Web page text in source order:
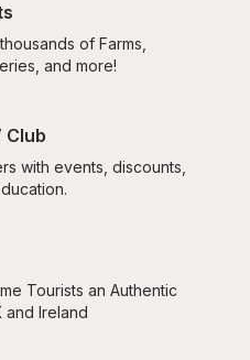
of Farms,
and more!
Club
with events, discounts,
Tourists an Authentic
and Ireland